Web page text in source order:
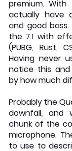
premium.
actually have
and good
the 7.1 with
(PUBG, Rust,
Having never
notice this
by how much
Probably the
downfall, and
chunk of the
microphone.
to use to